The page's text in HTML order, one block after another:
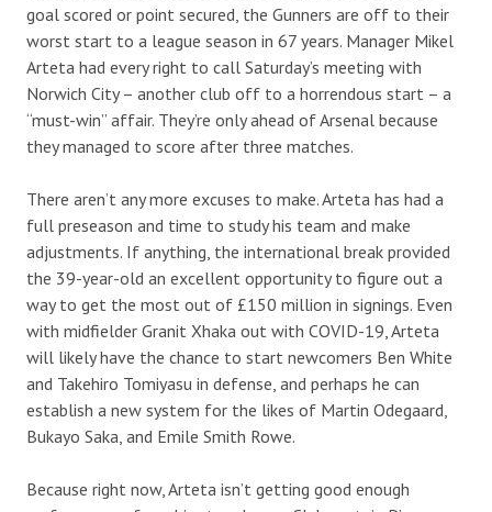
goal scored or point secured, the Gunners are off to their
worst start to a league season in 67 years. Manager Mikel
Arteta had every right to call Saturday’s meeting with
Norwich City – another club off to a horrendous start – a
“must-win” affair. They’re only ahead of Arsenal because
they managed to score after three matches.
There aren’t any more excuses to make. Arteta has had a
full preseason and time to study his team and make
adjustments. If anything, the international break provided
the 39-year-old an excellent opportunity to figure out a
way to get the most out of £150 million in signings. Even
with midfielder Granit Xhaka out with COVID-19, Arteta
will likely have the chance to start newcomers Ben White
and Takehiro Tomiyasu in defense, and perhaps he can
establish a new system for the likes of Martin Odegaard,
Bukayo Saka, and Emile Smith Rowe.
Because right now, Arteta isn’t getting good enough